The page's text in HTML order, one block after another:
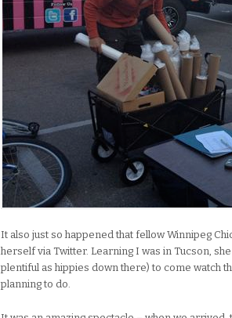
It also just so happened that fellow Winnipeg
herself via Twitter. Learning I was in Tucson,
plentiful as hippies down there) to come watch
planning to do.